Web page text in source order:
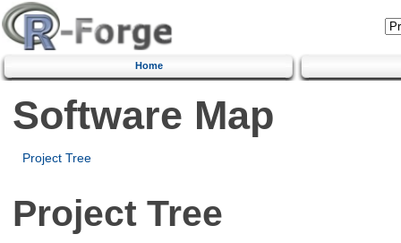
Home
Software Map
Project Tree
Project Tree